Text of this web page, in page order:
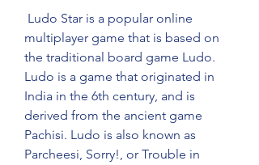
multiplayer game that is based on
the traditional board game Ludo.
Ludo is a game that originated in
India in the 6th century, and is
derived from the ancient game
Pachisi. Ludo is also known as
Parcheesi, Sorry!, or Trouble in